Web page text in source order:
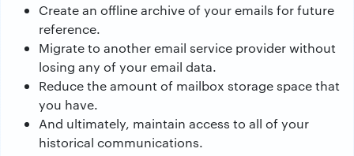
Create an offline archive of your emails for future
reference.
Migrate to another email service provider without
losing any of your email data.
Reduce the amount of mailbox storage space that
you have.
And ultimately, maintain access to all of your
historical communications.